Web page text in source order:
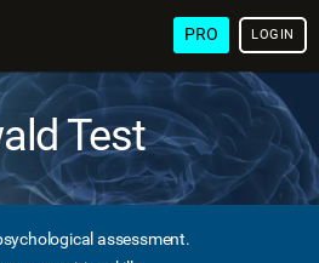
PRO LOGIN
Test
assessment.